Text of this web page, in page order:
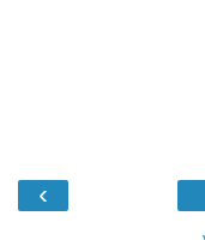
‹